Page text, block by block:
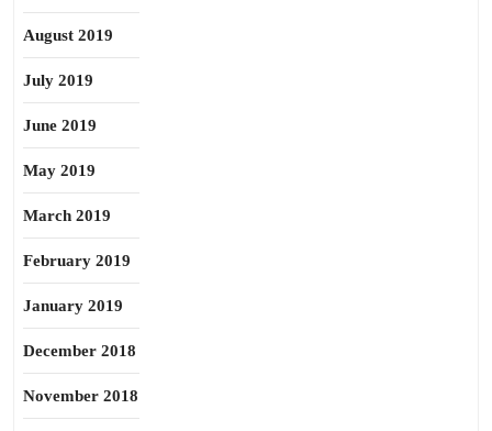
August 2019
July 2019
June 2019
May 2019
March 2019
February 2019
January 2019
December 2018
November 2018